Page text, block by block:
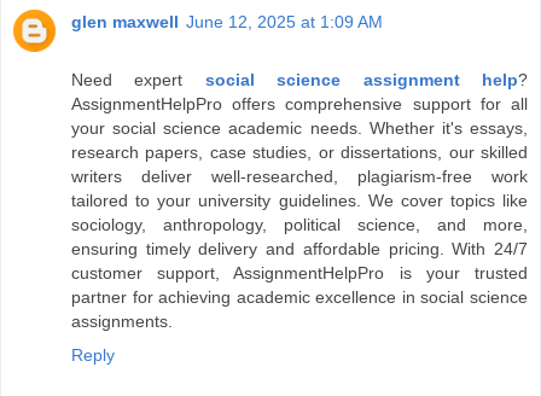
glen maxwell June 12, 2025 at 1:09 AM
Need expert social science assignment help?
AssignmentHelpPro offers comprehensive support for all
your social science academic needs. Whether it's essays,
research papers, case studies, or dissertations, our skilled
writers deliver well-researched, plagiarism-free work
tailored to your university guidelines. We cover topics like
sociology, anthropology, political science, and more,
ensuring timely delivery and affordable pricing. With 24/7
customer support, AssignmentHelpPro is your trusted
partner for achieving academic excellence in social science
assignments.
Reply